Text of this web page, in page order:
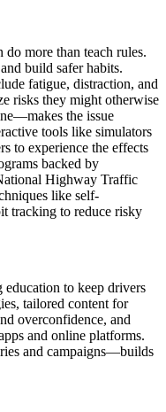
more than teach rules.
build safer habits.
fatigue, distraction, and
risks they might otherwise
the issue
tools like simulators
to experience the effects
backed by
Highway Traffic
like self-
tracking to reduce risky
to keep drivers
tailored content for
overconfidence, and
and online platforms.
and campaigns—builds